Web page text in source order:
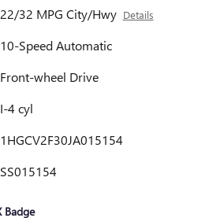
22/32 MPG City/Hwy Details
10-Speed Automatic
Front-wheel Drive
I-4 cyl
1HGCV2F30JA015154
SS015154